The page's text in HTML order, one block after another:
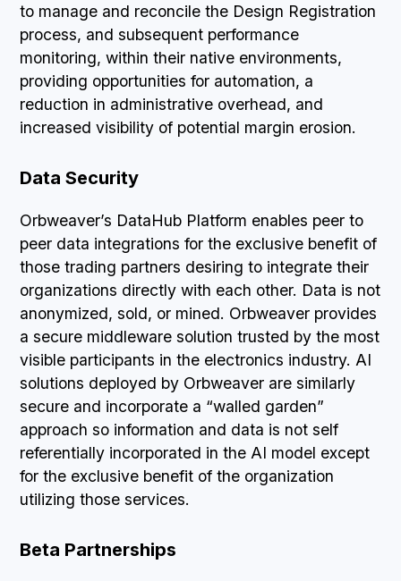
to manage and reconcile the Design Registration
process, and subsequent performance
monitoring, within their native environments,
providing opportunities for automation, a
reduction in administrative overhead, and
increased visibility of potential margin erosion.
Data Security
Orbweaver’s DataHub Platform enables peer to
peer data integrations for the exclusive benefit of
those trading partners desiring to integrate their
organizations directly with each other. Data is not
anonymized, sold, or mined. Orbweaver provides
a secure middleware solution trusted by the most
visible participants in the electronics industry. AI
solutions deployed by Orbweaver are similarly
secure and incorporate a “walled garden”
approach so information and data is not self
referentially incorporated in the AI model except
for the exclusive benefit of the organization
utilizing those services.
Beta Partnerships